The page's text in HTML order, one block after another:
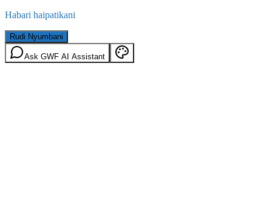
Habari haipatikani
Rudi Nyumbani
Ask GWF AI Assistant